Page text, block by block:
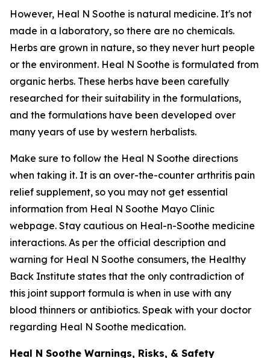
However, Heal N Soothe is natural medicine. It's not
made in a laboratory, so there are no chemicals.
Herbs are grown in nature, so they never hurt people
or the environment. Heal N Soothe is formulated from
organic herbs. These herbs have been carefully
researched for their suitability in the formulations,
and the formulations have been developed over
many years of use by western herbalists.
Make sure to follow the Heal N Soothe directions
when taking it. It is an over-the-counter arthritis pain
relief supplement, so you may not get essential
information from Heal N Soothe Mayo Clinic
webpage. Stay cautious on Heal-n-Soothe medicine
interactions. As per the official description and
warning for Heal N Soothe consumers, the Healthy
Back Institute states that the only contradiction of
this joint support formula is when in use with any
blood thinners or antibiotics. Speak with your doctor
regarding Heal N Soothe medication.
Heal N Soothe Warnings, Risks, & Safety